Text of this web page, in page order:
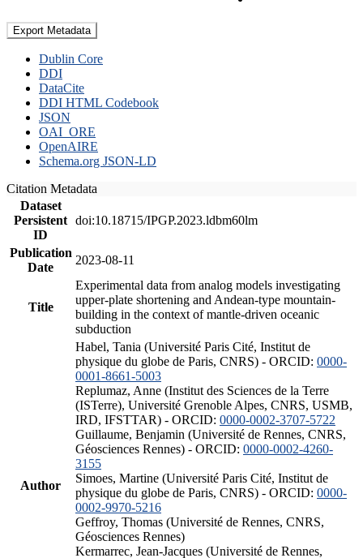
Export Metadata
Dublin Core
DDI
DataCite
DDI HTML Codebook
JSON
OAI_ORE
OpenAIRE
Schema.org JSON-LD
Citation Metadata
Dataset
Persistent
ID
doi:10.18715/IPGP.2023.ldbm60lm
Publication
Date
2023-08-11
Title
Experimental data from analog models investigating
upper-plate shortening and Andean-type mountain-
building in the context of mantle-driven oceanic
subduction
Author
Habel, Tania (Université Paris Cité, Institut de
physique du globe de Paris, CNRS) - ORCID: 0000-
0001-8661-5003
Replumaz, Anne (Institut des Sciences de la Terre
(ISTerre), Université Grenoble Alpes, CNRS, USMB,
IRD, IFSTTAR) - ORCID: 0000-0002-3707-5722
Guillaume, Benjamin (Université de Rennes, CNRS,
Géosciences Rennes) - ORCID: 0000-0002-4260-
3155
Simoes, Martine (Université Paris Cité, Institut de
physique du globe de Paris, CNRS) - ORCID: 0000-
0002-9970-5216
Geffroy, Thomas (Université de Rennes, CNRS,
Géosciences Rennes)
Kermarrec, Jean-Jacques (Université de Rennes,